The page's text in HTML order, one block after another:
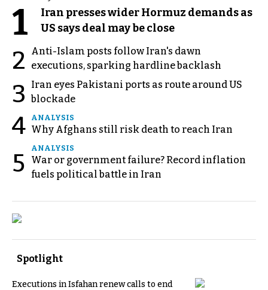
1
Iran presses wider Hormuz demands as
US says deal may be close
2
Anti-Islam posts follow Iran's dawn
executions, sparking hardline backlash
3
Iran eyes Pakistani ports as route around US
blockade
4 ANALYSIS
Why Afghans still risk death to reach Iran
5
ANALYSIS
War or government failure? Record inflation
fuels political battle in Iran
Spotlight
Executions in Isfahan renew calls to end